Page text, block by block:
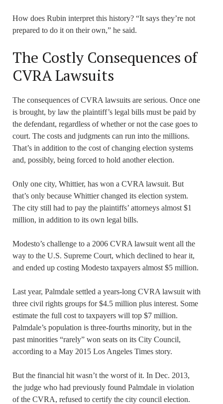
How does Rubin interpret this history? “It says they’re not
prepared to do it on their own,” he said.
The Costly Consequences of
CVRA Lawsuits
The consequences of CVRA lawsuits are serious. Once one
is brought, by law the plaintiff’s legal bills must be paid by
the defendant, regardless of whether or not the case goes to
court. The costs and judgments can run into the millions.
That’s in addition to the cost of changing election systems
and, possibly, being forced to hold another election.
Only one city, Whittier, has won a CVRA lawsuit. But
that’s only because Whittier changed its election system.
The city still had to pay the plaintiffs’ attorneys almost $1
million, in addition to its own legal bills.
Modesto’s challenge to a 2006 CVRA lawsuit went all the
way to the U.S. Supreme Court, which declined to hear it,
and ended up costing Modesto taxpayers almost $5 million.
Last year, Palmdale settled a years-long CVRA lawsuit with
three civil rights groups for $4.5 million plus interest. Some
estimate the full cost to taxpayers will top $7 million.
Palmdale’s population is three-fourths minority, but in the
past minorities “rarely” won seats on its City Council,
according to a May 2015 Los Angeles Times story.
But the financial hit wasn’t the worst of it. In Dec. 2013,
the judge who had previously found Palmdale in violation
of the CVRA, refused to certify the city council election.